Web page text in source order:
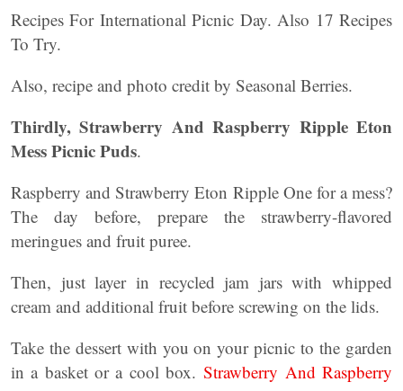
Recipes For International Picnic Day. Also 17 Recipes
To Try.
Also, recipe and photo credit by Seasonal Berries.
Thirdly, Strawberry And Raspberry Ripple Eton
Mess Picnic Puds.
Raspberry and Strawberry Eton Ripple One for a mess?
The day before, prepare the strawberry-flavored
meringues and fruit puree.
Then, just layer in recycled jam jars with whipped
cream and additional fruit before screwing on the lids.
Take the dessert with you on your picnic to the garden
in a basket or a cool box.Strawberry And Raspberry